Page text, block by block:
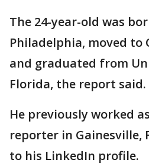
The 24-year-old was
Philadelphia, moved to
and graduated from
Florida, the report said.
He previously worked
reporter in Gainesville,
to his LinkedIn profile.